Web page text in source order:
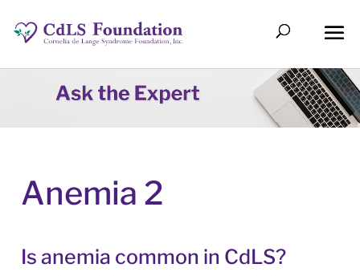
Anemia 2
Is anemia common in CdLS?